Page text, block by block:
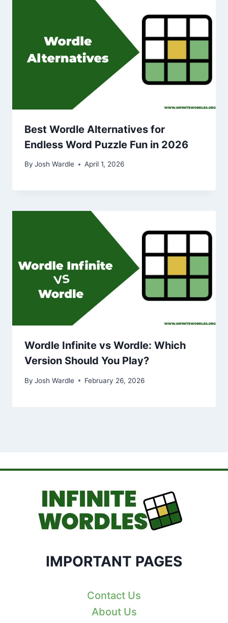
Best Wordle Alternatives for
Endless Word Puzzle Fun in 2026
By Josh Wardle April 1, 2026
Wordle Infinite vs Wordle: Which
Version Should You Play?
By Josh Wardle February 26, 2026
IMPORTANT PAGES
Contact Us
About Us